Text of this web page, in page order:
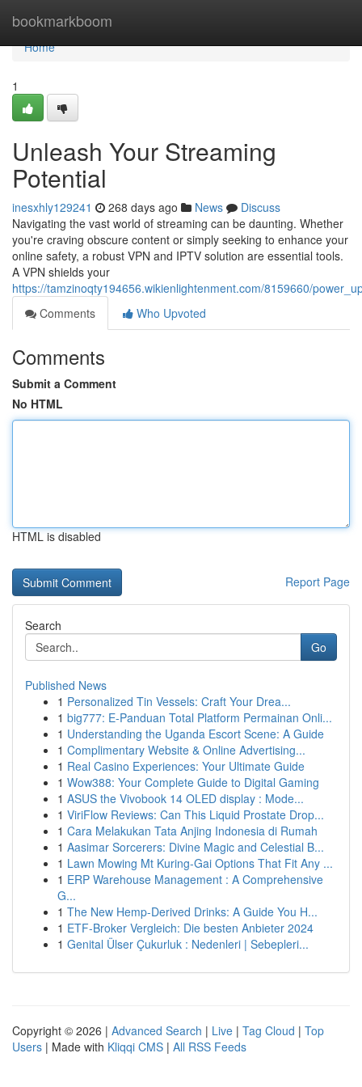
bookmarkboom
Home
Home
1
Unleash Your Streaming
Potential
inesxhly129241 268 days ago News
Discuss
Navigating the vast world of streaming can be daunting. Whether
you're craving obscure content or simply seeking to enhance your
online safety, a robust VPN and IPTV solution are essential tools.
A VPN shields your
https://tamzinoqty194656.wikienlightenment.com/8159660/
Comments
Who Upvoted
Comments
Submit a Comment
No HTML
HTML is disabled
Report Page
Search
Go
Published News
1 Personalized Tin Vessels: Craft Your Drea...
1 big777: E-Panduan Total Platform Permainan Onli...
1 Understanding the Uganda Escort Scene: A Guide
1 Complimentary Website & Online Advertising...
1 Real Casino Experiences: Your Ultimate Guide
1 Wow388: Your Complete Guide to Digital Gaming
1 ASUS the Vivobook 14 OLED display : Mode...
1 ViriFlow Reviews: Can This Liquid Prostate Drop...
1 Cara Melakukan Tata Anjing Indonesia di Rumah
1 Aasimar Sorcerers: Divine Magic and Celestial B...
1 Lawn Mowing Mt Kuring-Gai Options That Fit Any ...
1 ERP Warehouse Management : A Comprehensive
G...
1 The New Hemp-Derived Drinks: A Guide You H...
1 ETF-Broker Vergleich: Die besten Anbieter 2024
1 Genital Ülser Çukurluk : Nedenleri | Sebepleri...
Copyright © 2026 | Advanced Search | Live | Tag Cloud | Top
Users | Made with Kliqqi CMS | All RSS Feeds